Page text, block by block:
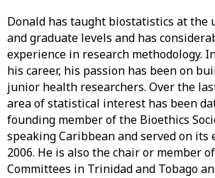
Donald has taught biostatistics at the
and graduate levels and has
experience in research methodology.
his career, his passion has been on
junior health researchers. Over the
area of statistical interest has been
founding member of the Bioethics
speaking Caribbean and served on its
2006. He is also the chair or member
Committees in Trinidad and Tobago